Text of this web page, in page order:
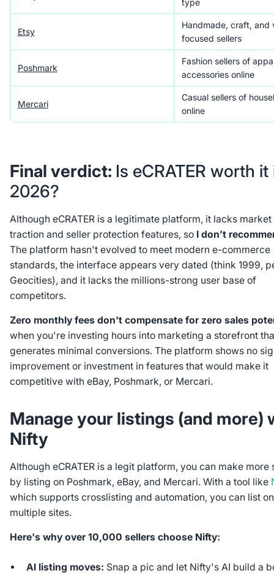
type
Etsy
Handmade, craft, and
focused sellers
Poshmark
Fashion sellers of
accessories online
Mercari
Casual sellers of
online
Final verdict: Is eCRATER worth it
2026?
Although eCRATER is a legitimate platform, it lacks market
traction and seller protection features, so I don’t
The platform hasn't evolved to meet modern e-commerce
standards, the interface appears very dated (think 1999,
Geocities), and it lacks the millions-strong user base of
competitors.
Zero monthly fees don't compensate for zero sales
when you're investing hours into marketing a storefront
generates minimal conversions. The platform shows no
improvement or investment in features that would make it
competitive with eBay, Poshmark, or Mercari.
Manage your listings (and more)
Nifty
Although eCRATER is a legit platform, you can make more
by listing on Poshmark, eBay, and Mercari. With a tool like
which supports crosslisting and automation, you can list on
multiple sites.
Here's why over 10,000 sellers choose Nifty:
AI listing moves: Snap a pic and let Nifty's AI build a